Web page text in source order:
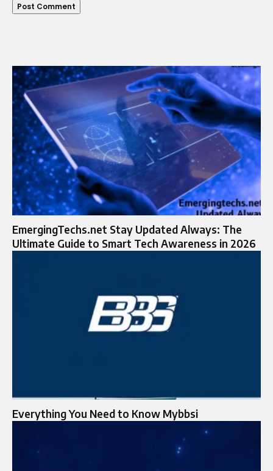
EmergingTechs.net Stay Updated Always: The
Ultimate Guide to Smart Tech Awareness in 2026
Everything You Need to Know Mybbsi